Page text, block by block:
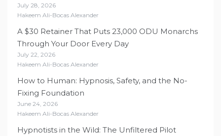
July 28, 2026
Hakeem Ali-Bocas Alexander
A $30 Retainer That Puts 23,000 ODU Monarchs
Through Your Door Every Day
July 22, 2026
Hakeem Ali-Bocas Alexander
How to Human: Hypnosis, Safety, and the No-
Fixing Foundation
June 24, 2026
Hakeem Ali-Bocas Alexander
Hypnotists in the Wild: The Unfiltered Pilot